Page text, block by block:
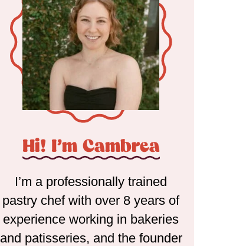
Hi! I'm Cambrea
I’m a professionally trained
pastry chef with over 8 years of
experience working in bakeries
and patisseries, and the founder